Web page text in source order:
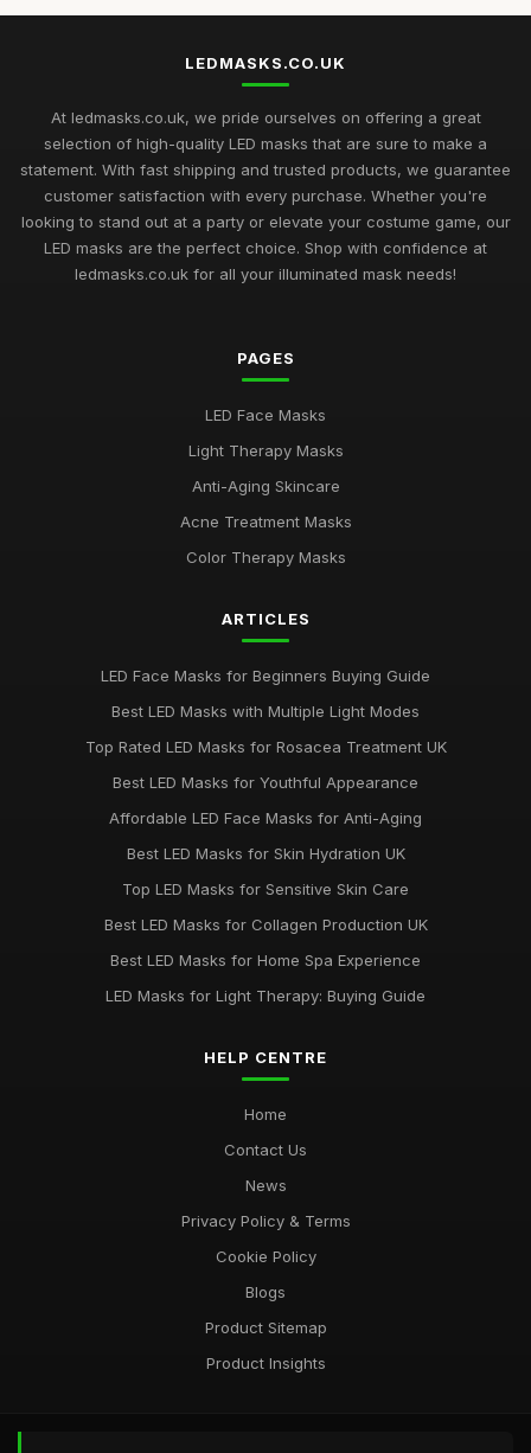
Best LED Masks for Collagen Production UK
Best LED Masks for Home Spa Experience
Aug 14, 2025
LED Masks for Light Therapy: Buying Guide
Nov 23, 2025
Best LED Masks for Neck and Face Care UK
May 5, 2026
Top LED Masks for Youthful Skin
Nov 13, 2025
Best LED Masks for Red Light Therapy UK
Ultimate Guide to Choosing LED Face Masks
LEDMASKS.CO.UK
At ledmasks.co.uk, we pride ourselves on offering a great
selection of high-quality LED masks that are sure to make a
statement. With fast shipping and trusted products, we guarantee
customer satisfaction with every purchase. Whether you're
looking to stand out at a party or elevate your costume game, our
LED masks are the perfect choice. Shop with confidence at
ledmasks.co.uk for all your illuminated mask needs!
PAGES
LED Face Masks
Light Therapy Masks
Anti-Aging Skincare
Acne Treatment Masks
Color Therapy Masks
ARTICLES
LED Face Masks for Beginners Buying Guide
Best LED Masks with Multiple Light Modes
Top Rated LED Masks for Rosacea Treatment UK
Best LED Masks for Youthful Appearance
Affordable LED Face Masks for Anti-Aging
Best LED Masks for Skin Hydration UK
Top LED Masks for Sensitive Skin Care
Best LED Masks for Collagen Production UK
Best LED Masks for Home Spa Experience
LED Masks for Light Therapy: Buying Guide
HELP CENTRE
Home
Contact Us
News
Privacy Policy & Terms
Cookie Policy
Blogs
Product Sitemap
Product Insights